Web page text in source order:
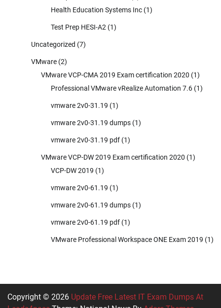
Health Education Systems Inc (1)
Test Prep HESI-A2 (1)
Uncategorized (7)
VMware (2)
VMware VCP-CMA 2019 Exam certification 2020 (1)
Professional VMware vRealize Automation 7.6 (1)
vmware 2v0-31.19 (1)
vmware 2v0-31.19 dumps (1)
vmware 2v0-31.19 pdf (1)
VMware VCP-DW 2019 Exam certification 2020 (1)
VCP-DW 2019 (1)
vmware 2v0-61.19 (1)
vmware 2v0-61.19 dumps (1)
vmware 2v0-61.19 pdf (1)
VMware Professional Workspace ONE Exam 2019 (1)
Copyright © 2026 Update Free Latest IT Exam Dumps At